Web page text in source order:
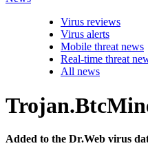
Virus reviews
Virus alerts
Mobile threat news
Real-time threat
All news
Added to the Dr.Web virus